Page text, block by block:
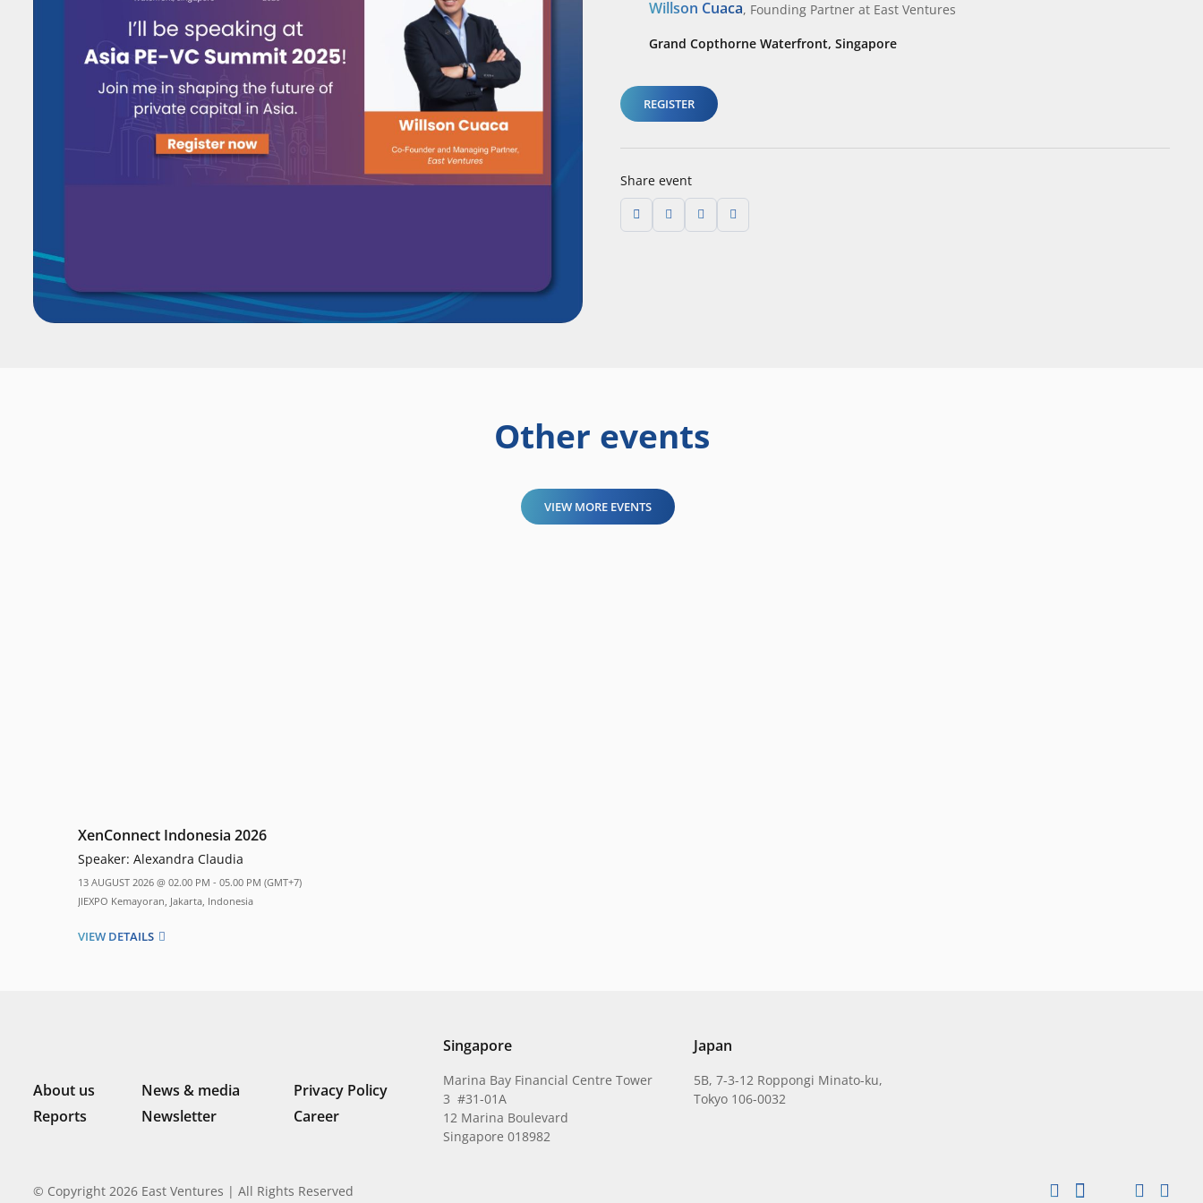
Willson Cuaca, Founding Partner at East Ventures
Grand Copthorne Waterfront, Singapore​
REGISTER
Share event
Other events
VIEW MORE EVENTS
XenConnect Indonesia 2026
Speaker: Alexandra Claudia
13 AUGUST 2026 @ 02.00 PM - 05.00 PM (GMT+7)
JIEXPO Kemayoran, Jakarta, Indonesia
VIEW DETAILS
About us News & media
Privacy Policy
Reports
Newsletter Career
Singapore
Marina Bay Financial Centre Tower
3 #31-01A
12 Marina Boulevard
Singapore 018982
Japan
5B, 7-3-12 Roppongi Minato-ku,
Tokyo 106-0032
© Copyright 2026 East Ventures | All Rights Reserved